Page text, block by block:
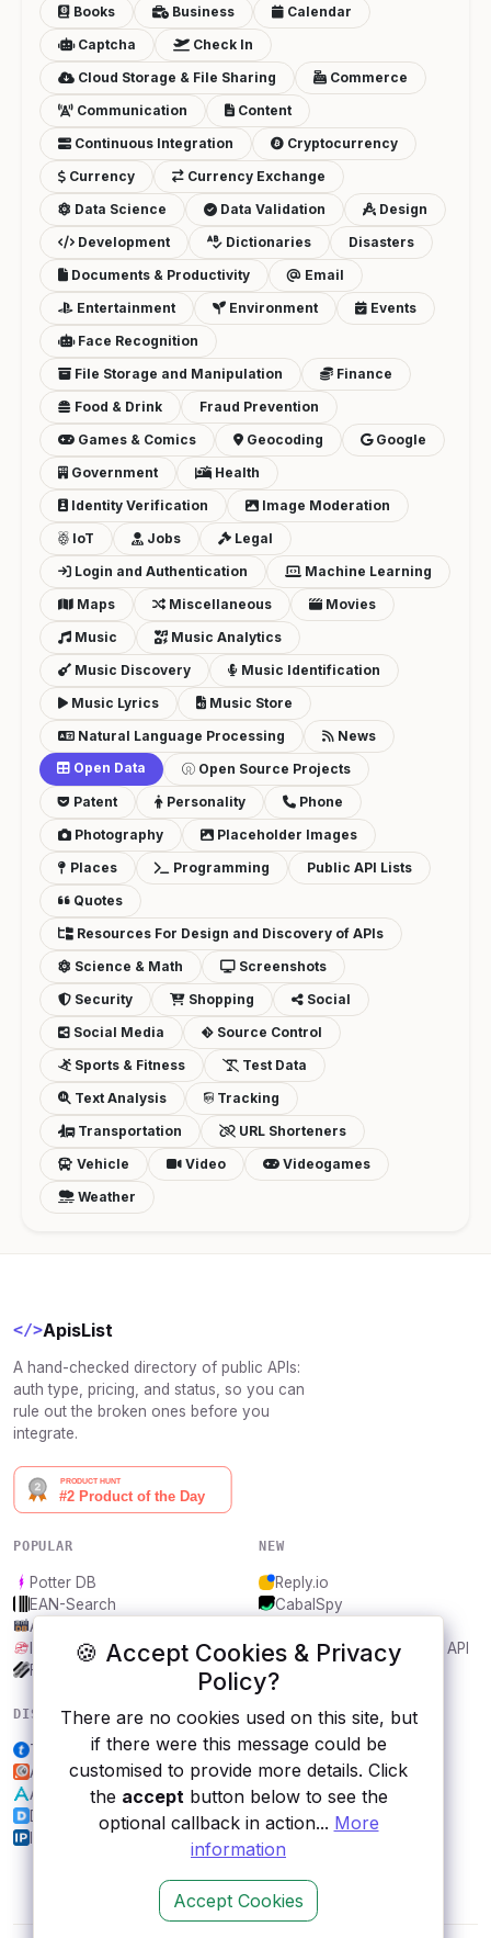
🍪 Accept Cookies & Privacy
Policy?
There are no cookies used on this site, but
if there were this message could be
customised to provide more details. Click
the acceptbutton below to see the
optional callback in action... More
information
Accept Cookies
Books
Business
Calendar
Captcha
Check In
Cloud Storage & File Sharing
Commerce
Communication
Content
Continuous Integration
Cryptocurrency
Currency
Currency Exchange
Data Science
Data Validation
Design
Development
Dictionaries
Disasters
Documents & Productivity
Email
Entertainment
Environment
Events
Face Recognition
File Storage and Manipulation
Finance
Food & Drink
Fraud Prevention
Games & Comics
Geocoding
Google
Government
Health
Identity Verification
Image Moderation
IoT
Jobs
Legal
Login and Authentication
Machine Learning
Maps
Miscellaneous
Movies
Music
Music Analytics
Music Discovery
Music Identification
Music Lyrics
Music Store
Natural Language Processing
News
Open Data
Open Source Projects
Patent
Personality
Phone
Photography
Placeholder Images
Places
Programming
Public API Lists
Quotes
Resources For Design and Discovery of APIs
Science & Math
Screenshots
Security
Shopping
Social
Social Media
Source Control
Sports & Fitness
Test Data
Text Analysis
Tracking
Transportation
URL Shorteners
Vehicle
Video
Videogames
Weather
</>ApisList
A hand-checked directory of public APIs:
auth type, pricing, and status, so you can
rule out the broken ones before you
integrate.
POPULAR
Potter DB
EAN-Search
AniDB
IBANAPI
Frankfurter.app
NEW
Reply.io
CabalSpy
Bargo Congress Trades API
1Lookup
DISCOVER
Ticketmaster
AccsMaster
Alpha Vantage
Disqus
IP2Location
RESOURCES
All categories
Submit an API
Blog
About